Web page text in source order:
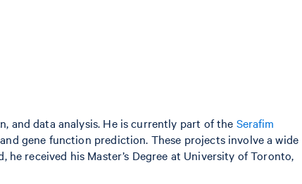
and data analysis. He is currently part of the Serafim
gene function prediction. These projects involve a wide
received his Master’s Degree at University of Toronto,